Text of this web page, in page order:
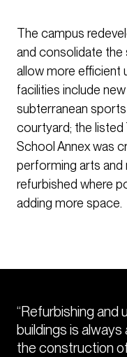
The campus
and consolidate
allow more efficient
facilities include
subterranean sports
courtyard; the listed
School Annex was
performing arts and
refurbished where
adding more space.
“Refurbishing and
buildings is
the construction